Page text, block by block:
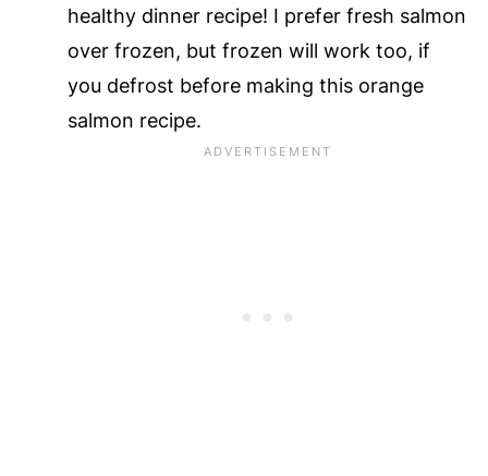
healthy dinner recipe! I prefer fresh salmon
over frozen, but frozen will work too, if
you defrost before making this orange
salmon recipe.